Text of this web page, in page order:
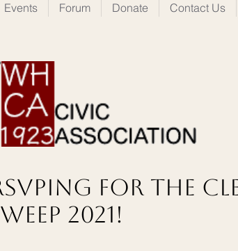
Events Forum Donate Contact Us
for the
2021!